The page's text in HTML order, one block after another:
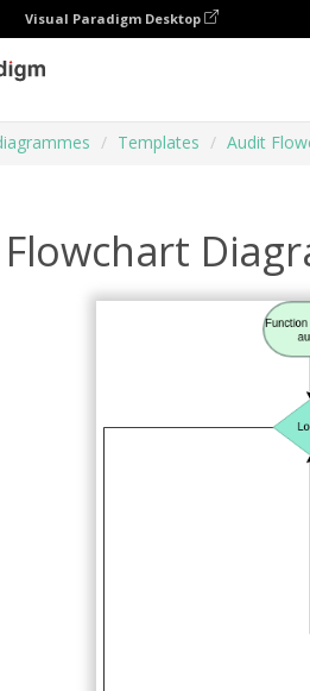
Visual Paradigm Desktop
Templates Audit